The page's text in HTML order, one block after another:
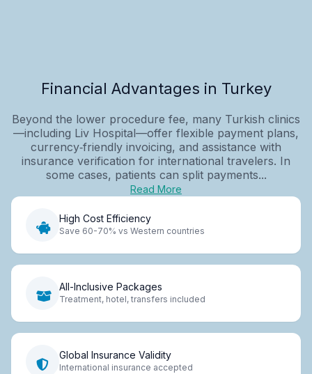
Financial Advantages in Turkey
Beyond the lower procedure fee, many Turkish clinics
—including Liv Hospital—offer flexible payment plans,
currency‑friendly invoicing, and assistance with
insurance verification for international travelers. In
some cases, patients can split payments...
Read More
High Cost Efficiency
Save 60-70% vs Western countries
All-Inclusive Packages
Treatment, hotel, transfers included
Global Insurance Validity
International insurance accepted